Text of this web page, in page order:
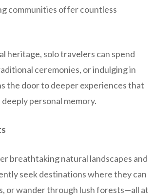
communities offer countless
heritage, solo travelers can spend
ceremonies, or indulging in
the door to deeper experiences that
personal memory.
breathtaking natural landscapes and
seek destinations where they can
or wander through lush forests—all at